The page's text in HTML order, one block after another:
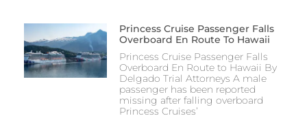
Princess Cruise Passenger Falls
Overboard En Route To Hawaii
Princess Cruise Passenger Falls
Overboard En Route to Hawaii By
Delgado Trial Attorneys A male
passenger has been reported
missing after falling overboard
Princess Cruises’